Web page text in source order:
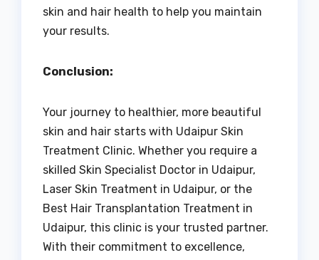
skin and hair health to help you maintain
your results.
Conclusion:
Your journey to healthier, more beautiful
skin and hair starts with Udaipur Skin
Treatment Clinic. Whether you require a
skilled Skin Specialist Doctor in Udaipur,
Laser Skin Treatment in Udaipur, or the
Best Hair Transplantation Treatment in
Udaipur, this clinic is your trusted partner.
With their commitment to excellence,